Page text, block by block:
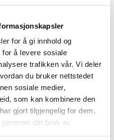
for å gi innhold og
for å levere sosiale
trafikken vår. Vi deler
du bruker nettstedet
sosiale medier,
som kan kombinere den
gjort tilgjengelig for dem,
din bruk av
view of the fjord.
smoking.